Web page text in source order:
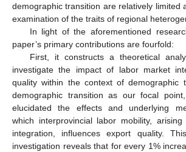
demographic transition are relatively limited
examination of the traits of regional
In light of the aforementioned
paper’s primary contributions are fourfold:
First, it constructs a theoretical
investigate the impact of labor market
quality within the context of demographic
demographic transition as our focal
elucidated the effects and underlying
which interprovincial labor mobility,
integration, influences export quality.
investigation reveals that for every 1%